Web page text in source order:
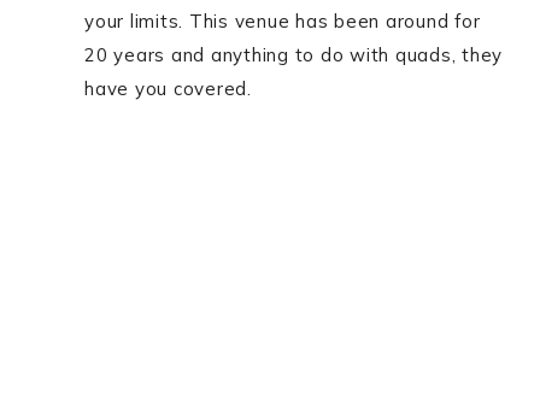
your limits. This venue has been around for
20 years and anything to do with quads, they
have you covered.